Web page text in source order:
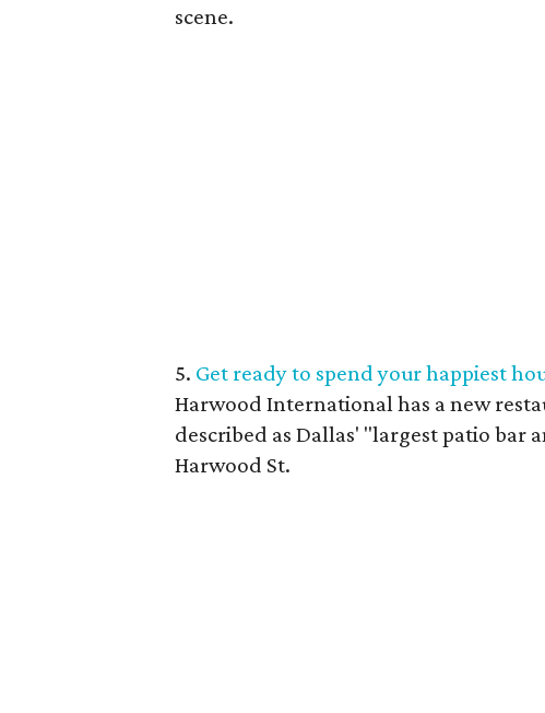
scene.
5. Get ready to spend your happiest
Harwood International has a new
described as Dallas' "largest patio bar
Harwood St.